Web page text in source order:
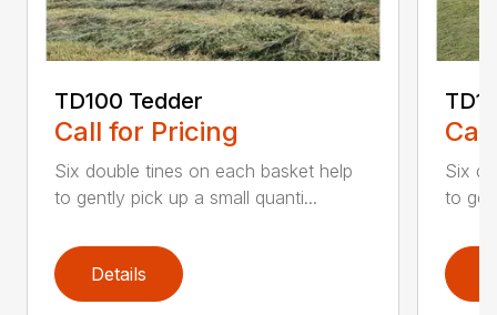
TD100 Tedder
Call for Pricing
Six double tines on each basket help
to gently pick up a small quanti...
Details
Six
to